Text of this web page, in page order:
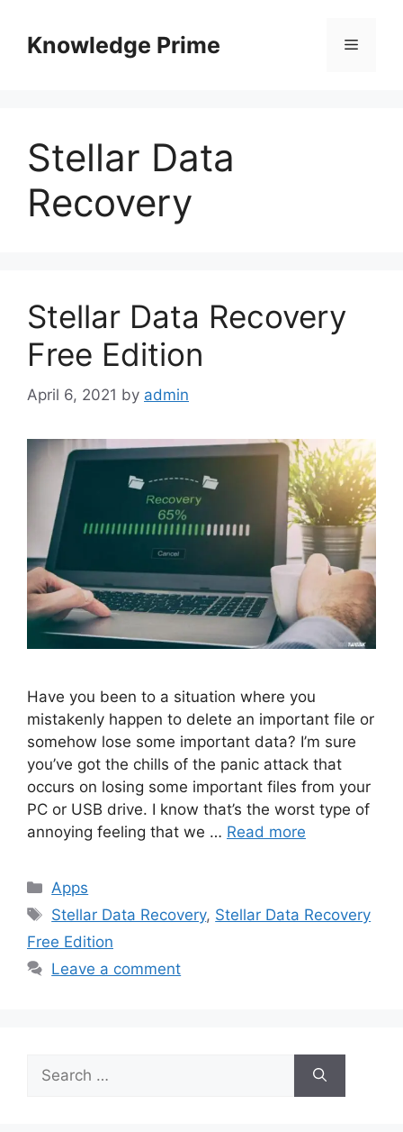
contentKnowledge Prime Menu
Stellar Data
Recovery
Stellar Data Recovery
Free Edition
April 6, 2021 by admin
Have you been to a situation where you
mistakenly happen to delete an important file or
somehow lose some important data? I’m sure
you’ve got the chills of the panic attack that
occurs on losing some important files from your
PC or USB drive. I know that’s the worst type of
annoying feeling that we … Read more
Categories
Apps
Tags
Stellar Data Recovery, Stellar Data Recovery
Free Edition
Leave a comment
Search
for: